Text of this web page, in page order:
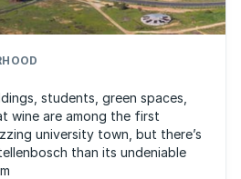
students, green spaces,
wine are among the first
university town, but there’s
than its undeniable